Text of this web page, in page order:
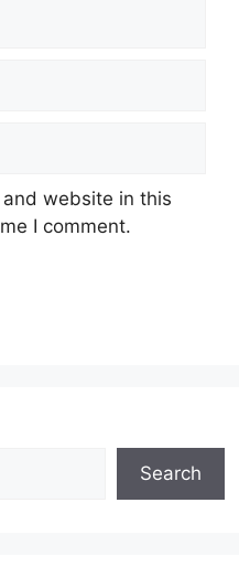
website in this
I comment.
Search